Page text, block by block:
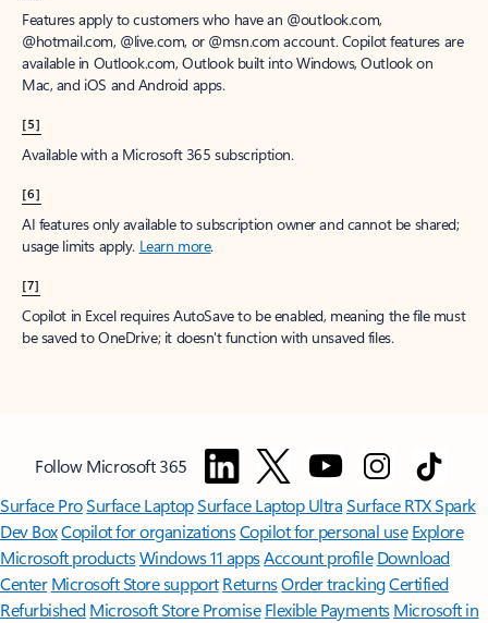
Features apply to customers who have an @outlook.com,
@hotmail.com, @live.com, or @msn.com account. Copilot features are
available in Outlook.com, Outlook built into Windows, Outlook on
Mac, and iOS and Android apps.
[5]
Available with a Microsoft 365 subscription.
[6]
AI features only available to subscription owner and cannot be shared;
usage limits apply. Learn more.
[7]
Copilot in Excel requires AutoSave to be enabled, meaning the file must
be saved to OneDrive; it doesn't function with unsaved files.
Follow Microsoft 365
Surface ProSurface LaptopSurface Laptop UltraSurface RTX Spark
Dev BoxCopilot for organizationsCopilot for personal use Explore
Microsoft productsWindows 11 appsAccount profile Download
Center Microsoft Store support ReturnsOrder trackingCertified
Refurbished Microsoft Store Promise Flexible Payments Microsoft in